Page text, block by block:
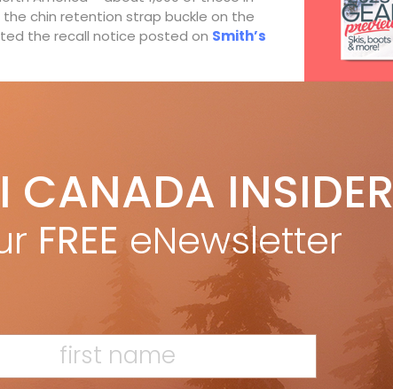
chin retention strap buckle on the
the recall notice posted on Smith’s
Fidlock. With magnets on both
of practice it’s easy to clip together
hexagon shaped tubes
absorbing and breathable.
CANADA INSIDER
FREE eNewsletter